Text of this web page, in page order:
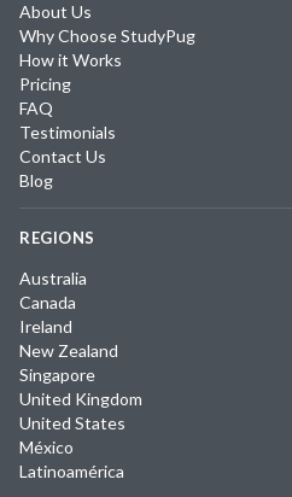
About Us
Why Choose StudyPug
How it Works
Pricing
FAQ
Testimonials
Contact Us
Blog
REGIONS
Australia
Canada
Ireland
New Zealand
Singapore
United Kingdom
United States
México
Latinoamérica